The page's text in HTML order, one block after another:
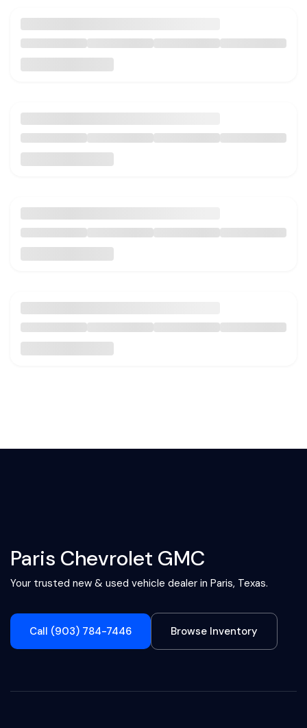
Paris Chevrolet GMC
Your trusted new & used vehicle dealer in Paris, Texas.
Call (903) 784-7446 Browse Inventory